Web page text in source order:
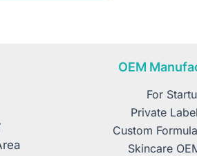
OEM
For
Private
Custom
Skincare